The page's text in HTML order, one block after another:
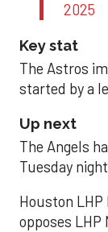
2025
Key stat
The Astros
started by a
Up next
The Angels
Tuesday
Houston LHP
opposes LHP